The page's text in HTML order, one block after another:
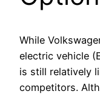
While
electric vehicle
is still relatively
competitors.